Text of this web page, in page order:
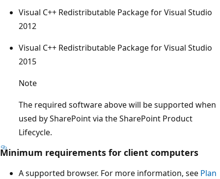
Visual C++ Redistributable Package for Visual Studio
2012
Visual C++ Redistributable Package for Visual Studio
2015
Note
The required software above will be supported when
used by SharePoint via the SharePoint Product
Lifecycle.
Minimum requirements for client computers
A supported browser. For more information, see Plan